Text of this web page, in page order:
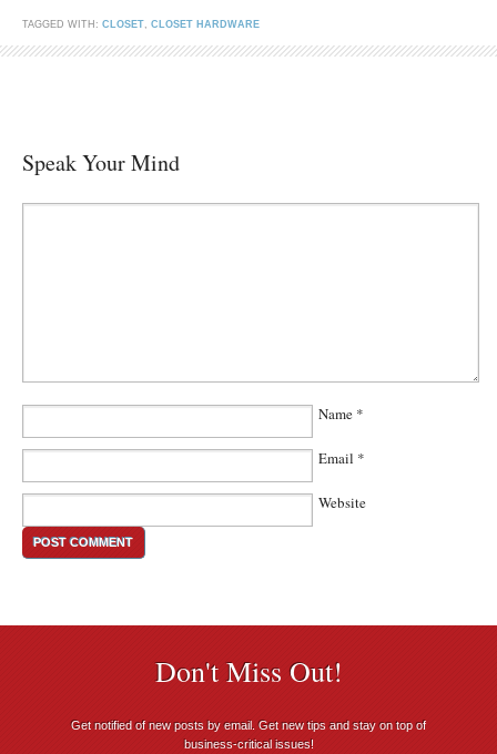
TAGGED WITH: CLOSET, CLOSET HARDWARE
Speak Your Mind
Name *
Email *
Website
Don't Miss Out!
Get notified of new posts by email. Get new tips and stay on top of
business-critical issues!